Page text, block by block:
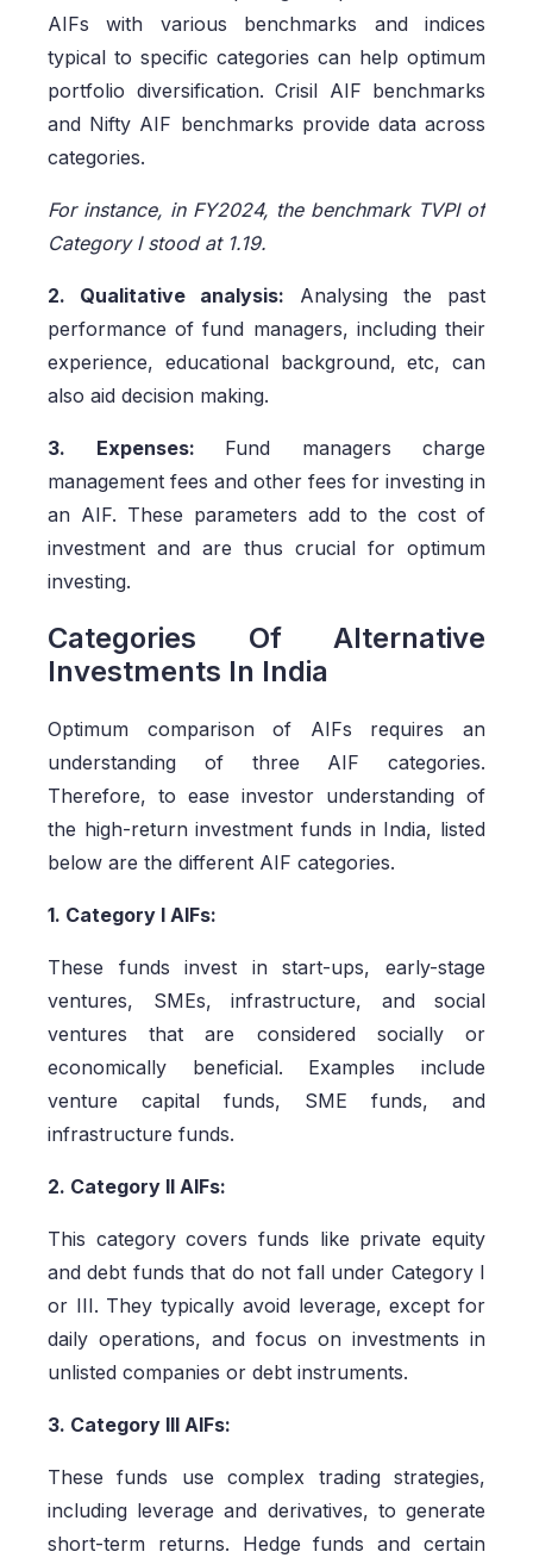
AIFs with various benchmarks and indices
typical to specific categories can help optimum
portfolio diversification. Crisil AIF benchmarks
and Nifty AIF benchmarks provide data across
categories.
For instance, in FY2024, the benchmark TVPI of
Category I stood at 1.19.
2. Qualitative analysis: Analysing the past
performance of fund managers, including their
experience, educational background, etc, can
also aid decision making.
3. Expenses: Fund managers charge
management fees and other fees for investing in
an AIF. These parameters add to the cost of
investment and are thus crucial for optimum
investing.
Categories Of Alternative
Investments In India
Optimum comparison of AIFs requires an
understanding of three AIF categories.
Therefore, to ease investor understanding of
the high-return investment funds in India, listed
below are the different AIF categories.
1. Category I AIFs:
These funds invest in start-ups, early-stage
ventures, SMEs, infrastructure, and social
ventures that are considered socially or
economically beneficial. Examples include
venture capital funds, SME funds, and
infrastructure funds.
2. Category II AIFs:
This category covers funds like private equity
and debt funds that do not fall under Category I
or III. They typically avoid leverage, except for
daily operations, and focus on investments in
unlisted companies or debt instruments.
3. Category III AIFs:
These funds use complex trading strategies,
including leverage and derivatives, to generate
short-term returns. Hedge funds and certain